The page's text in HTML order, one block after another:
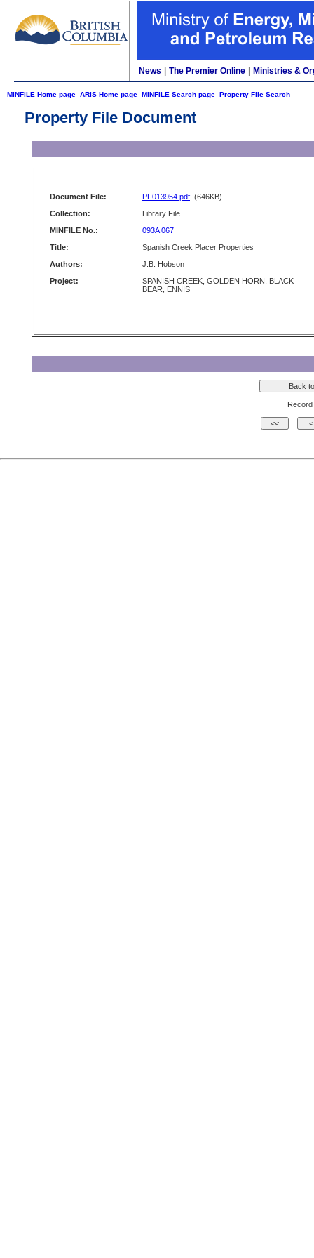
News The Premier Online Ministries &
MINFILE Home page ARIS Home page MINFILE Search page Property File Search
Property File Document
Document File: PF013954.pdf (646KB)
Collection:
Library File
MINFILE No.:
093A 067
Title:
Spanish Creek Placer Properties
Authors:
J.B. Hobson
Project:
SPANISH CREEK, GOLDEN HORN, BLACK
BEAR, ENNIS